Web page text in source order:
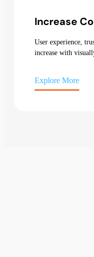
Increase
User experience,
increase with
Explore More